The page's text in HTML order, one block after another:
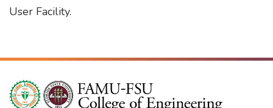
User Facility.